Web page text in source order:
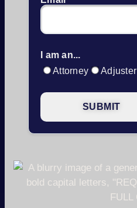
I am an...
Attorney
Adjuster